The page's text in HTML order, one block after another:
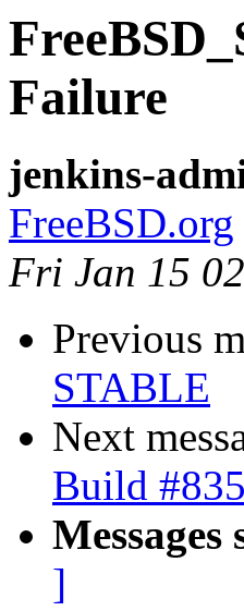
Failure
jenkins-
FreeBSD.org
Fri Jan 15
Previous
STABLE
Next
Build
Messages
]